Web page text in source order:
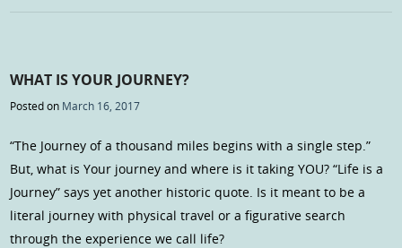
WHAT IS YOUR JOURNEY?
Posted on March 16, 2017
“The Journey of a thousand miles begins with a single step.”
But, what is Your journey and where is it taking YOU? “Life is a
Journey” says yet another historic quote. Is it meant to be a
literal journey with physical travel or a figurative search
through the experience we call life?